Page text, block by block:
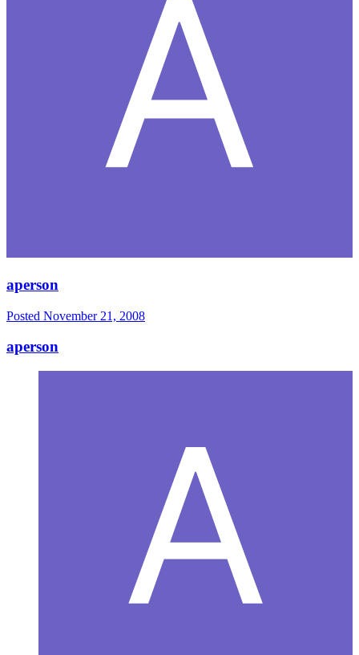
aperson
Posted November 21, 2008
aperson